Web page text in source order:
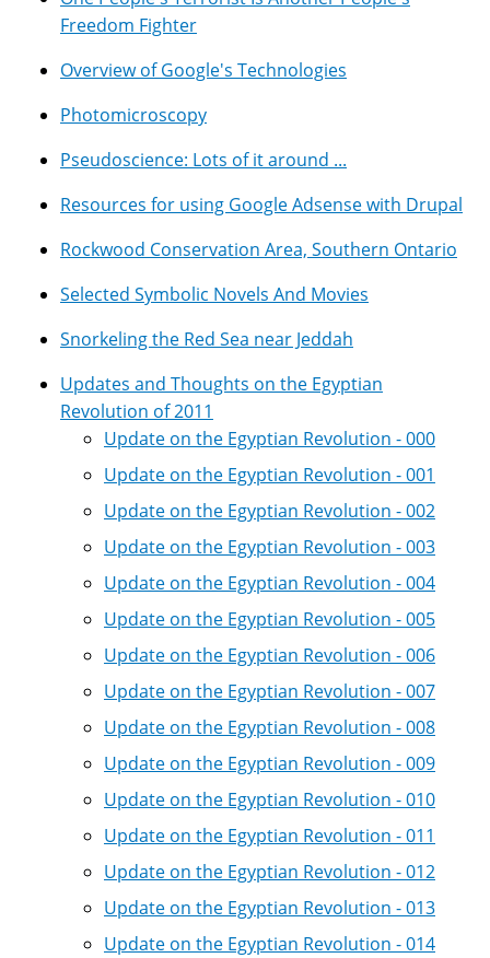
Freedom Fighter
Overview of Google's Technologies
Photomicroscopy
Pseudoscience: Lots of it around ...
Resources for using Google Adsense with Drupal
Rockwood Conservation Area, Southern Ontario
Selected Symbolic Novels And Movies
Snorkeling the Red Sea near Jeddah
Updates and Thoughts on the Egyptian
Revolution of 2011
Update on the Egyptian Revolution - 000
Update on the Egyptian Revolution - 001
Update on the Egyptian Revolution - 002
Update on the Egyptian Revolution - 003
Update on the Egyptian Revolution - 004
Update on the Egyptian Revolution - 005
Update on the Egyptian Revolution - 006
Update on the Egyptian Revolution - 007
Update on the Egyptian Revolution - 008
Update on the Egyptian Revolution - 009
Update on the Egyptian Revolution - 010
Update on the Egyptian Revolution - 011
Update on the Egyptian Revolution - 012
Update on the Egyptian Revolution - 013
Update on the Egyptian Revolution - 014